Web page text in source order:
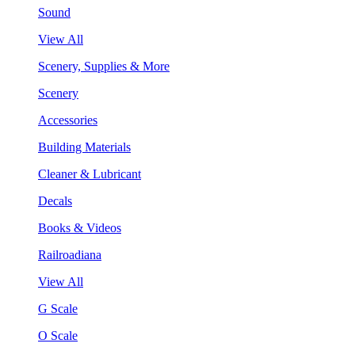
Sound
View All
Scenery, Supplies & More
Scenery
Accessories
Building Materials
Cleaner & Lubricant
Decals
Books & Videos
Railroadiana
View All
G Scale
O Scale